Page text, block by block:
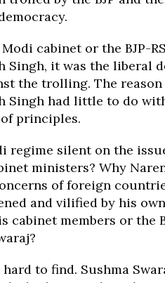
cabinet or the BJP-
Singh, it was the liberal
the trolling. The
Singh had little to do
principles.
regime silent on the
ministers? Why
of foreign
and vilified by his
cabinet members or the
hard to find. Sushma